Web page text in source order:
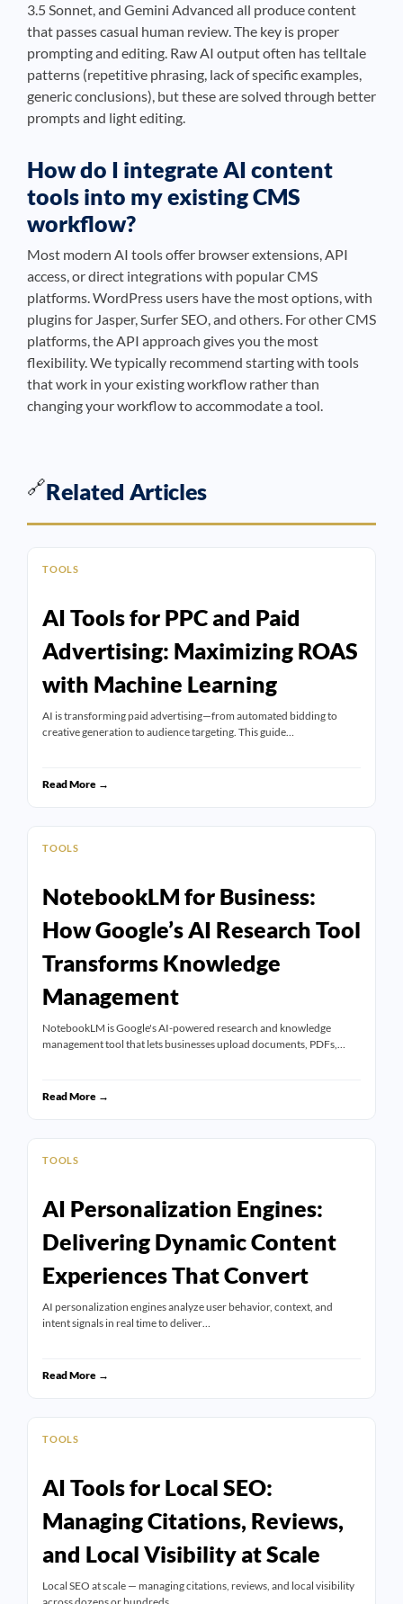
3.5 Sonnet, and Gemini Advanced all produce content
that passes casual human review. The key is proper
prompting and editing. Raw AI output often has telltale
patterns (repetitive phrasing, lack of specific examples,
generic conclusions), but these are solved through better
prompts and light editing.
How do I integrate AI content
tools into my existing CMS
workflow?
Most modern AI tools offer browser extensions, API
access, or direct integrations with popular CMS
platforms. WordPress users have the most options, with
plugins for Jasper, Surfer SEO, and others. For other CMS
platforms, the API approach gives you the most
flexibility. We typically recommend starting with tools
that work in your existing workflow rather than
changing your workflow to accommodate a tool.
🔗Related Articles
TOOLS
AI Tools for PPC and Paid
Advertising: Maximizing ROAS
with Machine Learning
AI is transforming paid advertising—from automated bidding to
creative generation to audience targeting. This guide…
Read More →
TOOLS
NotebookLM for Business:
How Google’s AI Research Tool
Transforms Knowledge
Management
NotebookLM is Google's AI-powered research and knowledge
management tool that lets businesses upload documents, PDFs,…
Read More →
TOOLS
AI Personalization Engines:
Delivering Dynamic Content
Experiences That Convert
AI personalization engines analyze user behavior, context, and
intent signals in real time to deliver…
Read More →
TOOLS
AI Tools for Local SEO:
Managing Citations, Reviews,
and Local Visibility at Scale
Local SEO at scale — managing citations, reviews, and local visibility